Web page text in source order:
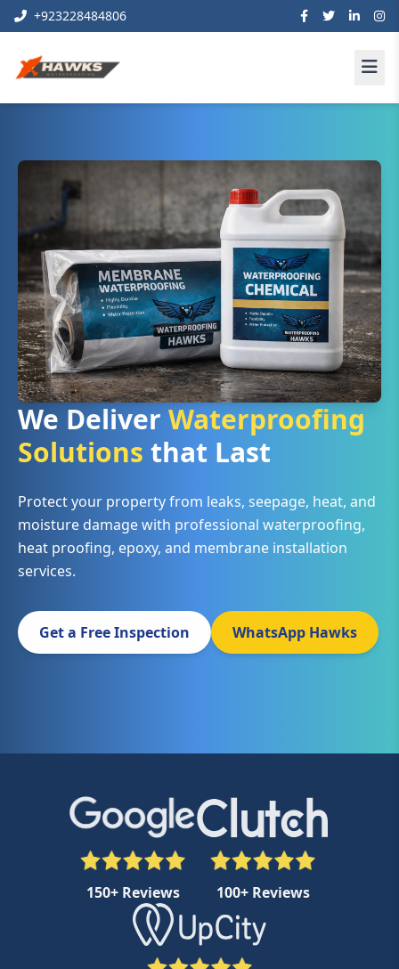
+923228484806
We Deliver Waterproofing
Solutions that Last
Protect your property from leaks, seepage, heat, and
moisture damage with professional waterproofing,
heat proofing, epoxy, and membrane installation
services.
Get a Free Inspection WhatsApp Hawks
150+ Reviews 100+ Reviews